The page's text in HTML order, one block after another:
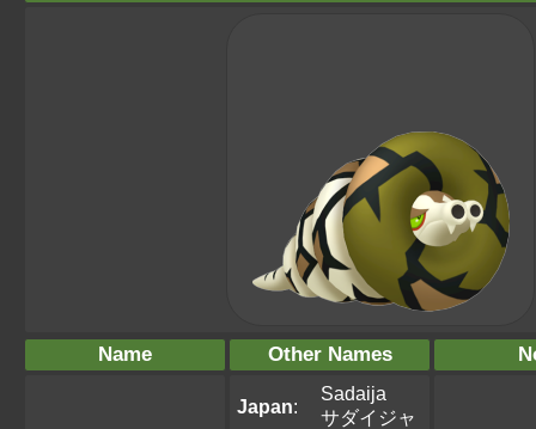
Name Other Names
Japan:
Sadaija
サダイジャ